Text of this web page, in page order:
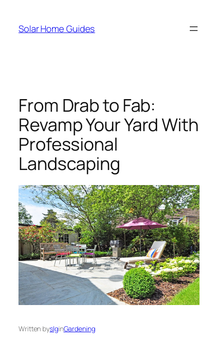
content
Solar Home Guides
From Drab to Fab:
Revamp Your Yard With
Professional
Landscaping
Written byslginGardening